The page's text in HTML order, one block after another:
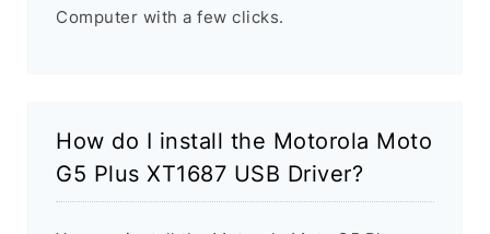
Computer with a few clicks.
How do I install the Motorola Moto
G5 Plus XT1687 USB Driver?